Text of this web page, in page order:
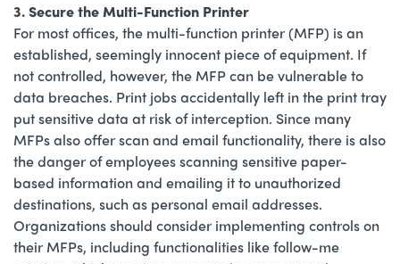
3. Secure the Multi-Function Printer
For most offices, the multi-function printer (MFP) is an
established, seemingly innocent piece of equipment. If
not controlled, however, the MFP can be vulnerable to
data breaches. Print jobs accidentally left in the print tray
put sensitive data at risk of interception. Since many
MFPs also offer scan and email functionality, there is also
the danger of employees scanning sensitive paper-
based information and emailing it to unauthorized
destinations, such as personal email addresses.
Organizations should consider implementing controls on
their MFPs, including functionalities like follow-me